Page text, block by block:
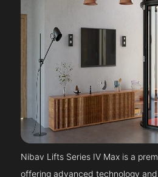
Nibav Lifts Series IV Max is a
offering advanced technology